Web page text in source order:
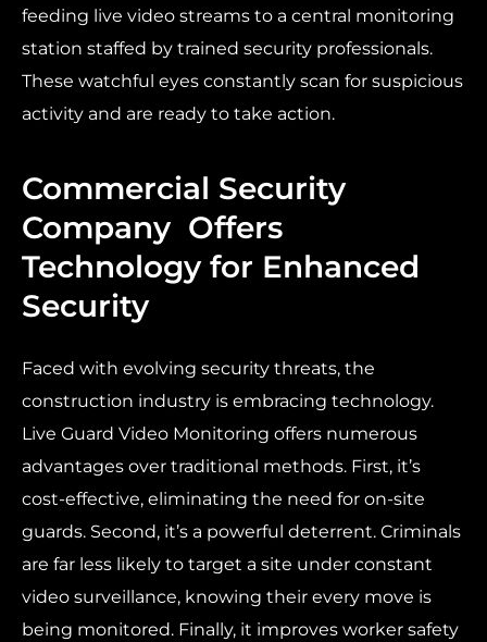
feeding live video streams to a central monitoring
station staffed by trained security professionals.
These watchful eyes constantly scan for suspicious
activity and are ready to take action.
Commercial Security
Company Offers
Technology for Enhanced
Security
Faced with evolving security threats, the
construction industry is embracing technology.
Live Guard Video Monitoring offers numerous
advantages over traditional methods. First, it’s
cost-effective, eliminating the need for on-site
guards. Second, it’s a powerful deterrent. Criminals
are far less likely to target a site under constant
video surveillance, knowing their every move is
being monitored. Finally, it improves worker safety